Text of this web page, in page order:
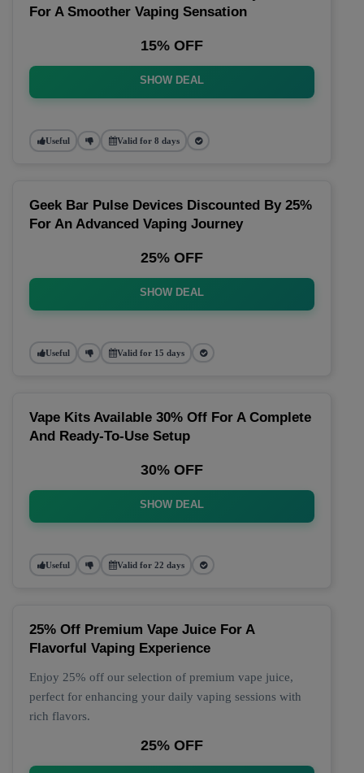
For A Smoother Vaping Sensation
15% OFF
SHOW DEAL
Useful Valid for 8 days
Geek Bar Pulse Devices Discounted By 25%
For An Advanced Vaping Journey
25% OFF
SHOW DEAL
Useful Valid for 15 days
Vape Kits Available 30% Off For A Complete
And Ready-To-Use Setup
30% OFF
SHOW DEAL
Useful Valid for 22 days
25% Off Premium Vape Juice For A
Flavorful Vaping Experience
Enjoy 25% off our selection of premium vape juice,
perfect for enhancing your daily vaping sessions with
rich flavors.
25% OFF